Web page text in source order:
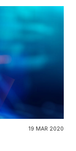
19 MAR 2020